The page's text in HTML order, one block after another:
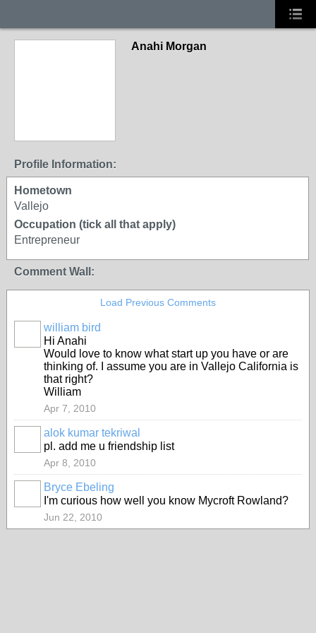
Anahi Morgan
Profile Information:
Hometown
Vallejo
Occupation (tick all that apply)
Entrepreneur
Comment Wall:
Load Previous Comments
william bird
Hi Anahi
Would love to know what start up you have or are
thinking of. I assume you are in Vallejo California is
that right?
William
Apr 7, 2010
alok kumar tekriwal
pl. add me u friendship list
Apr 8, 2010
Bryce Ebeling
I'm curious how well you know Mycroft Rowland?
Jun 22, 2010